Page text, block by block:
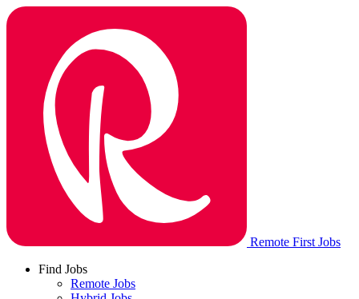
Remote First Jobs
Find Jobs
Remote Jobs